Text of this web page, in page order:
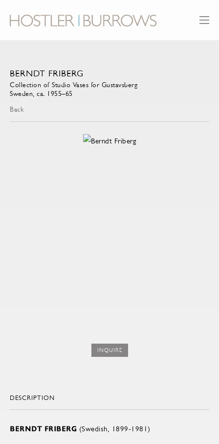
BERNDT FRIBERG
Collection of Studio Vases for Gustavsberg
Sweden, ca. 1955–65
Back
INQUIRE
DESCRIPTION
BERNDT FRIBERG (Swedish, 1899-1981)